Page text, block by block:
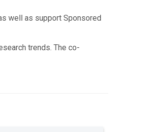
well as support Sponsored
trends. The co-